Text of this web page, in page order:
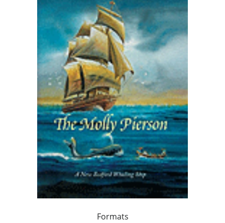
Formats